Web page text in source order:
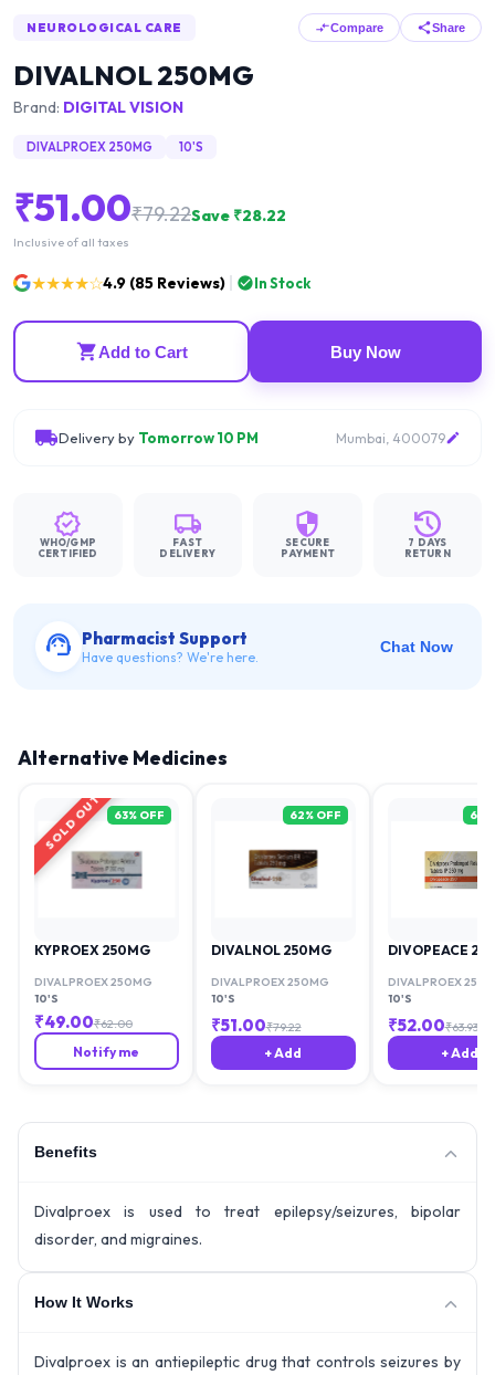
NEUROLOGICAL CARE Compare Share
DIVALNOL 250MG
Brand: DIGITAL VISION
DIVALPROEX 250MG 10'S
₹51.00₹79.22Save ₹28.22
Inclusive of all taxes
★★★★☆4.9 (85 Reviews) In Stock
Add to Cart Buy Now
Delivery by Tomorrow 10 PM Mumbai, 400079
WHO/GMP
CERTIFIED
FAST
DELIVERY
SECURE
PAYMENT
7 DAYS
RETURN
Pharmacist Support
Have questions? We're here.
Chat Now
Alternative Medicines
SOLD OUT 63% OFF
KYPROEX 250MG
DIVALPROEX 250MG
10'S
₹49.00₹62.00
Notify me
62% OFF
DIVALNOL 250MG
DIVALPROEX 250MG
10'S
₹51.00₹79.22
+ Add
61
DIVOPEACE
DIVALPROEX
10'S
₹52.00₹63.93
+ Add
Benefits
Divalproex is used to treat epilepsy/seizures, bipolar
disorder, and migraines.
How It Works
Divalproex is an antiepileptic drug that controls seizures by